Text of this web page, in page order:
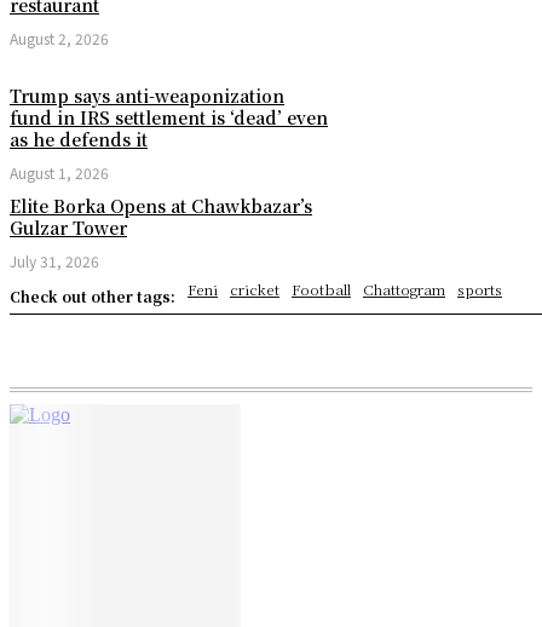
August 2, 2026
Trump says anti-weaponization
fund in IRS settlement is ‘dead’ even
as he defends it
August 1, 2026
Elite Borka Opens at Chawkbazar’s
Gulzar Tower
July 31, 2026
Check out other tags:
Feni cricket Football Chattogram sports